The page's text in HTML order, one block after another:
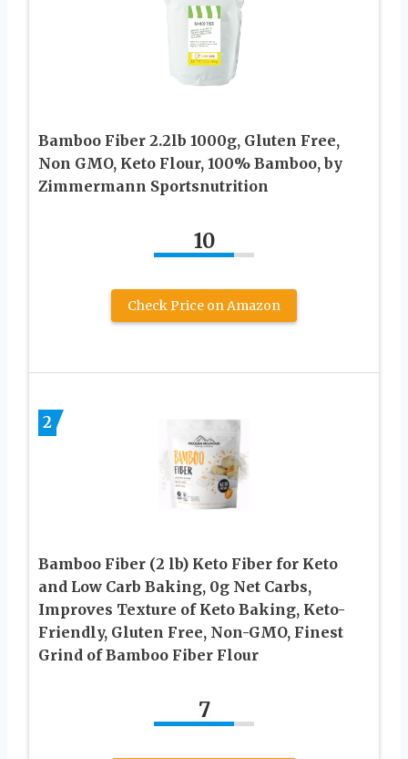
Bamboo Fiber 2.2lb 1000g, Gluten Free,
Non GMO, Keto Flour, 100% Bamboo, by
Zimmermann Sportsnutrition
10
Check Price on Amazon
2
Bamboo Fiber (2 lb) Keto Fiber for Keto
and Low Carb Baking, 0g Net Carbs,
Improves Texture of Keto Baking, Keto-
Friendly, Gluten Free, Non-GMO, Finest
Grind of Bamboo Fiber Flour
7